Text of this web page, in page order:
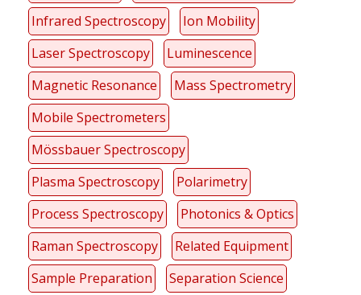
Infrared Spectroscopy
Ion Mobility
Laser Spectroscopy
Luminescence
Magnetic Resonance
Mass Spectrometry
Mobile Spectrometers
Mössbauer Spectroscopy
Plasma Spectroscopy
Polarimetry
Process Spectroscopy
Photonics & Optics
Raman Spectroscopy
Related Equipment
Sample Preparation
Separation Science